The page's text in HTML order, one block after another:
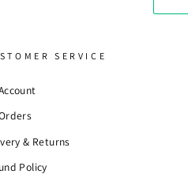
SERVICE
& Returns
Policy